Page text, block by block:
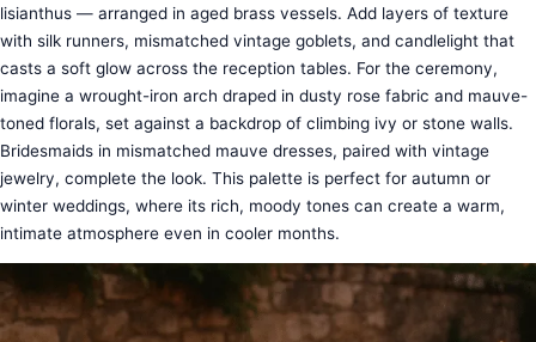
lisianthus — arranged in aged brass vessels. Add layers of texture
with silk runners, mismatched vintage goblets, and candlelight that
casts a soft glow across the reception tables. For the ceremony,
imagine a wrought-iron arch draped in dusty rose fabric and mauve-
toned florals, set against a backdrop of climbing ivy or stone walls.
Bridesmaids in mismatched mauve dresses, paired with vintage
jewelry, complete the look. This palette is perfect for autumn or
winter weddings, where its rich, moody tones can create a warm,
intimate atmosphere even in cooler months.